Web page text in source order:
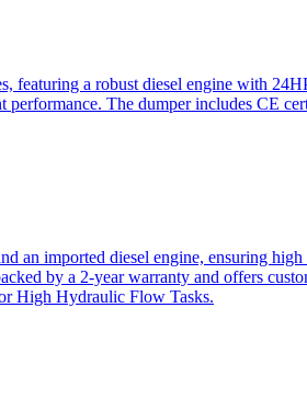
featuring a robust diesel engine with
The dumper includes CE
an imported diesel engine, ensuring
by a 2-year warranty and offers
High Hydraulic Flow Tasks.